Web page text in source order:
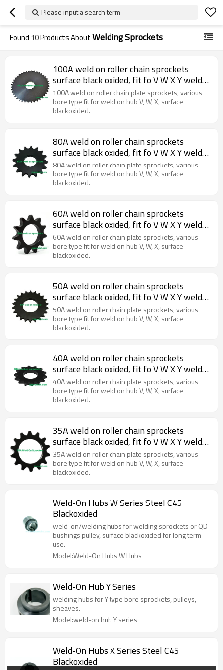
Please input a search term
Found 10Products AboutWelding Sprockets
100A weld on roller chain sprockets
surface black oxided, fit fo V W X Y weld
on hubs.
100A weld on roller chain plate sprockets, various
bore type fit for weld on hub V, W, X, surface
blackoxided.
80A weld on roller chain sprockets
surface black oxided, fit fo V W X Y weld
on hubs.
80A weld on roller chain plate sprockets, various
bore type fit for weld on hub V, W, X, surface
blackoxided.
60A weld on roller chain sprockets
surface black oxided, fit fo V W X Y weld
on hubs.
60A weld on roller chain plate sprockets, various
bore type fit for weld on hub V, W, X, surface
blackoxided.
50A weld on roller chain sprockets
surface black oxided, fit fo V W X Y weld
on hubs.
50A weld on roller chain plate sprockets, various
bore type fit for weld on hub V, W, X, surface
blackoxided.
40A weld on roller chain sprockets
surface black oxided, fit fo V W X Y weld
on hubs.
40A weld on roller chain plate sprockets, various
bore type fit for weld on hub V, W, X, surface
blackoxided.
35A weld on roller chain sprockets
surface black oxided, fit fo V W X Y weld
on hubs.
35A weld on roller chain plate sprockets, various
bore type fit for weld on hub V, W, X, surface
blackoxided.
Weld-On Hubs W Series Steel C45
Blackoxided
weld-on/welding hubs for welding sprockets or QD
bushings pulley, surface blackoxided for long term
use.
Model:Weld-On Hubs W Hubs
Weld-On Hub Y Series
welding hubs for Y type bore sprockets, pulleys,
sheaves.
Model:weld-on hub Y series
Weld-On Hubs X Series Steel C45
Blackoxided